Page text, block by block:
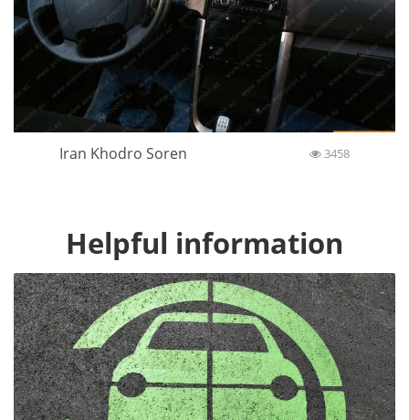
Iran Khodro Soren 3458
Helpful information